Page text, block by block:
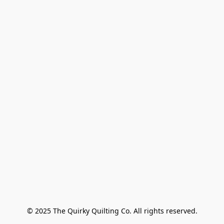
© 2025 The Quirky Quilting Co. All rights reserved.